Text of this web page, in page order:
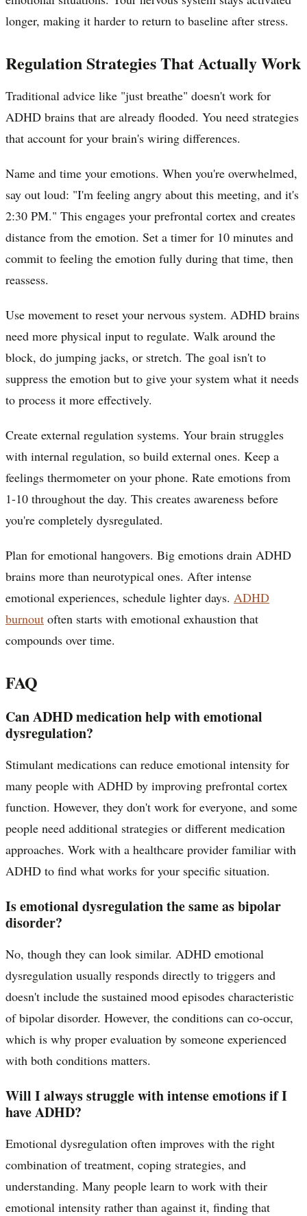
longer, making it harder to return to baseline after stress.
Regulation Strategies That Actually Work
Traditional advice like "just breathe" doesn't work for
ADHD brains that are already flooded. You need strategies
that account for your brain's wiring differences.
Name and time your emotions. When you're overwhelmed,
say out loud: "I'm feeling angry about this meeting, and it's
2:30 PM." This engages your prefrontal cortex and creates
distance from the emotion. Set a timer for 10 minutes and
commit to feeling the emotion fully during that time, then
reassess.
Use movement to reset your nervous system. ADHD brains
need more physical input to regulate. Walk around the
block, do jumping jacks, or stretch. The goal isn't to
suppress the emotion but to give your system what it needs
to process it more effectively.
Create external regulation systems. Your brain struggles
with internal regulation, so build external ones. Keep a
feelings thermometer on your phone. Rate emotions from
1-10 throughout the day. This creates awareness before
you're completely dysregulated.
Plan for emotional hangovers. Big emotions drain ADHD
brains more than neurotypical ones. After intense
emotional experiences, schedule lighter days. ADHD
burnout often starts with emotional exhaustion that
compounds over time.
FAQ
Can ADHD medication help with emotional
dysregulation?
Stimulant medications can reduce emotional intensity for
many people with ADHD by improving prefrontal cortex
function. However, they don't work for everyone, and some
people need additional strategies or different medication
approaches. Work with a healthcare provider familiar with
ADHD to find what works for your specific situation.
Is emotional dysregulation the same as bipolar
disorder?
No, though they can look similar. ADHD emotional
dysregulation usually responds directly to triggers and
doesn't include the sustained mood episodes characteristic
of bipolar disorder. However, the conditions can co-occur,
which is why proper evaluation by someone experienced
with both conditions matters.
Will I always struggle with intense emotions if I
have ADHD?
Emotional dysregulation often improves with the right
combination of treatment, coping strategies, and
understanding. Many people learn to work with their
emotional intensity rather than against it, finding that